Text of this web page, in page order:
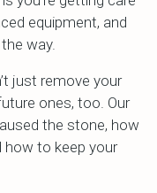
equipment, and
way.
just remove your
ones, too. Our
the stone, how
how to keep your